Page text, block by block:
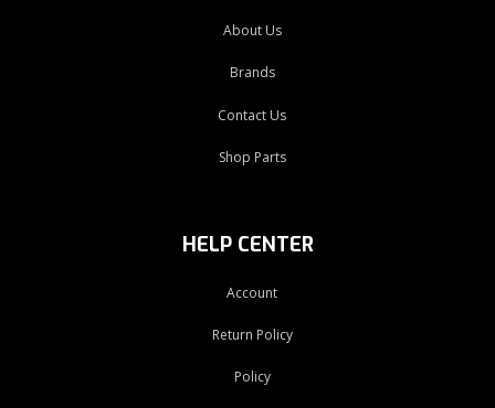
About Us
Brands
Contact Us
Shop Parts
HELP CENTER
Account
Return Policy
Policy